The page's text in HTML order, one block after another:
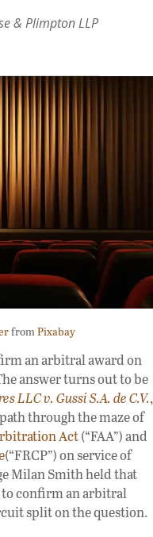
& Plimpton LLP
from Pixabay
an arbitral award on
answer turns out to be
LLC v. Gussi S.A. de C.V.,
through the maze of
Act(“FAA”) and
(“FRCP”) on service of
Milan Smith held that
to confirm an arbitral
split on the question.